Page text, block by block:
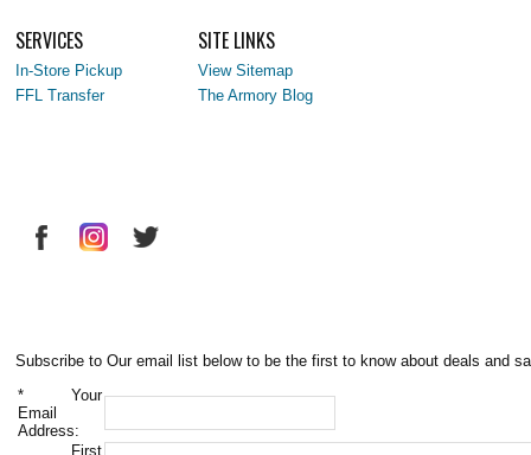
SERVICES
In-Store Pickup
FFL Transfer
SITE LINKS
View Sitemap
The Armory Blog
Subscribe to Our email list below to be the first to know about deals and
* Your
Email
Address:
First